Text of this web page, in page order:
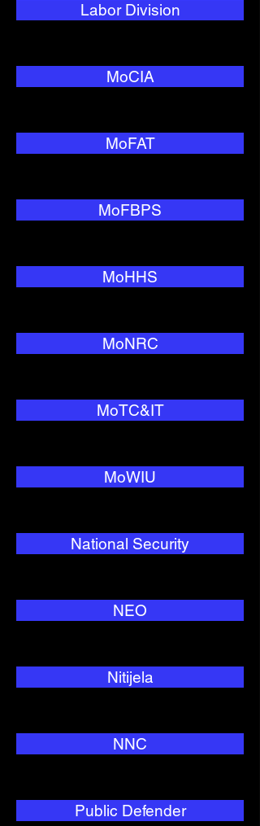
Labor Division
MoCIA
MoFAT
MoFBPS
MoHHS
MoNRC
MoTC&IT
MoWIU
National Security
NEO
Nitijela
NNC
Public Defender